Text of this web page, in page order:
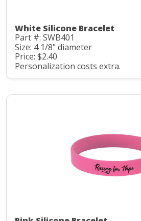
White Silicone Bracelet
Part #: SWB401
Size: 4 1/8" diameter
Price: $2.40
Personalization costs extra.